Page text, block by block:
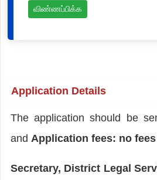
விண்ணப்பிக்க
Application Details
The application should be
and Application fees: no fees
Secretary, District Legal